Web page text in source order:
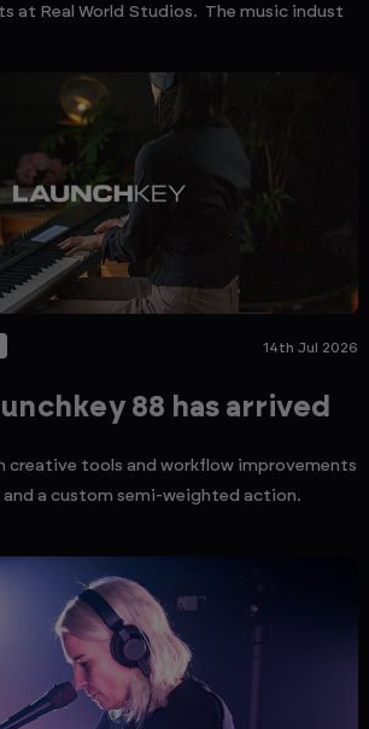
at Real World Studios. The music indust
14th Jul 2026
88 has arrived
creative tools and workflow improvements
a custom semi-weighted action.